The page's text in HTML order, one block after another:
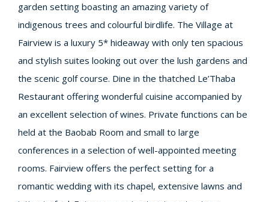
garden setting boasting an amazing variety of
indigenous trees and colourful birdlife. The Village at
Fairview is a luxury 5* hideaway with only ten spacious
and stylish suites looking out over the lush gardens and
the scenic golf course. Dine in the thatched Le’Thaba
Restaurant offering wonderful cuisine accompanied by
an excellent selection of wines. Private functions can be
held at the Baobab Room and small to large
conferences in a selection of well-appointed meeting
rooms. Fairview offers the perfect setting for a
romantic wedding with its chapel, extensive lawns and